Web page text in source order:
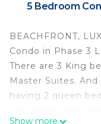
5 Bedroom
BEACHFRONT,
Condo in Phase 3
There are 3 King
Master Suites.
having 2 queen
Show more